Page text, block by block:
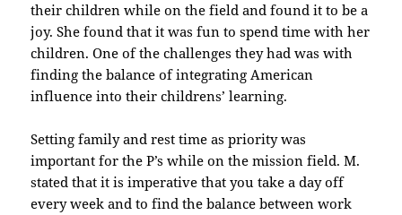
their children while on the field and found it to be a
joy. She found that it was fun to spend time with her
children. One of the challenges they had was with
finding the balance of integrating American
influence into their childrens’ learning.
Setting family and rest time as priority was
important for the P’s while on the mission field. M.
stated that it is imperative that you take a day off
every week and to find the balance between work